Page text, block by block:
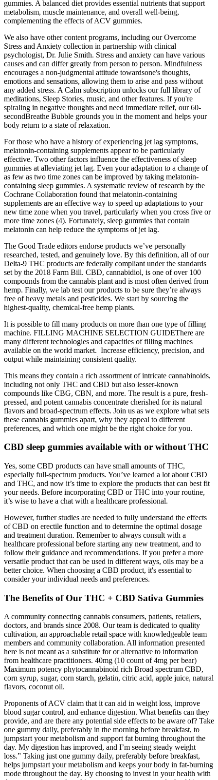
gummies. A balanced diet provides essential nutrients that support
metabolism, muscle maintenance, and overall well-being,
complementing the effects of ACV gummies.
We also have other content programs, including our Overcome
Stress and Anxiety collection in partnership with clinical
psychologist, Dr. Julie Smith. Stress and anxiety can have various
causes and can differ greatly from person to person. Mindfulness
encourages a non-judgmental attitude towardsone's thoughts,
emotions and sensations, allowing them to arise and pass without
any added stress. A Calm subscription unlocks our full library of
meditations, Sleep Stories, music, and other features. If you're
spiraling in negative thoughts and need immediate relief, our 60-
secondBreathe Bubble grounds you in the moment and helps your
body return to a state of relaxation.
For those who have a history of experiencing jet lag symptoms,
melatonin-containing supplements appear to be particularly
effective. Two other factors influence the effectiveness of sleep
gummies at alleviating jet lag. Even your adaptation to a change of
as few as two time zones can be improved by taking melatonin-
containing sleep gummies. A systematic review of research by the
Cochrane Collaboration found that melatonin-containing
supplements are an effective way to speed up adaptations to your
new time zone when you travel, particularly when you cross five or
more time zones (4). Fortunately, sleep gummies that contain
melatonin can help reduce the symptoms of jet lag.
The Good Trade editors endorse products we’ve personally
researched, tested, and genuinely love. By this definition, all of our
Delta-9 THC products are federally compliant under the standards
set by the 2018 Farm Bill. CBD, cannabidiol, is one of over 100
compounds from the cannabis plant and is most often derived from
hemp. Finally, we lab test our products to be sure they’re always
free of heavy metals and pesticides. We start by sourcing the
highest-quality, chemical-free hemp plants.
It is possible to fill many products on more than one type of filling
machine. FILLING MACHINE SELECTION GUIDEThere are
many different technologies and capacities of filling machines
available on the world market. ​ Increase efficiency, precision, and
output while maintaining consistent quality.
This means they contain a rich assortment of intricate cannabinoids,
including not only THC and CBD but also lesser-known
compounds like CBG, CBN, and more. The result is a pure, fresh-
pressed, and potent cannabis concentrate cherished for its natural
flavors and broad-spectrum effects. Join us as we explore what sets
these cannabis gummies apart, why they appeal to different
preferences, and which one might be the right choice for you.
CBD sleep gummies available with or without THC
Yes, some CBD products can have small amounts of THC,
especially full-spectrum products. You’ve learned a lot about CBD
and THC, and now it’s time to explore the products that can best fit
your needs. Before incorporating CBD or THC into your routine,
it’s wise to have a chat with a healthcare professional.
However, further studies are needed to fully understand the effects
of CBD on erectile function and to determine the optimal dosage
and treatment duration. Remember to always consult with a
healthcare professional before starting any new treatment, and to
follow their guidance and recommendations. If you prefer a more
versatile product that can be used in different ways, oils may be a
better choice. When choosing a CBD product, it's essential to
consider your individual needs and preferences.
The Benefits of Our THC + CBD Sativa Gummies
A community connecting cannabis consumers, patients, retailers,
doctors, and brands since 2008. Our team is dedicated to quality
cultivation, an approachable retail space with knowledgeable team
members and community collaboration. All information presented
here is not meant as a substitute for or alternative to information
from healthcare practitioners. 40mg (10 count of 4mg per bear)
Maximum potency phytocannabinoid rich Broad spectrum CBD,
corn syrup, sugar, corn starch, gelatin, citric acid, apple juice, natural
flavors, coconut oil.
Proponents of ACV claim that it can aid in weight loss, improve
blood sugar control, and enhance digestion. What benefits can they
provide, and are there any potential side effects to be aware of? Take
one gummy daily, preferably in the morning before breakfast, to
jumpstart your metabolism and support fat burning throughout the
day. My digestion has improved, and I’m seeing steady weight
loss.” Taking just one gummy daily, preferably before breakfast,
helps jumpstart your metabolism and keeps your body in fat-burning
mode throughout the day. By choosing to invest in your health with